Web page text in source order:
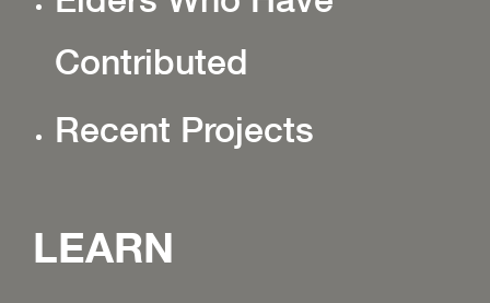
Contributed
Recent Projects
LEARN